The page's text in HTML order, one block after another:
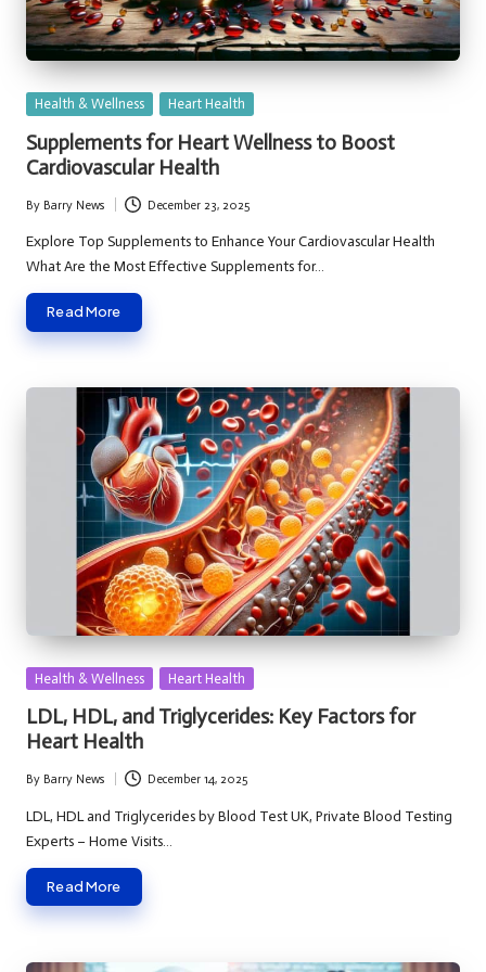
Posted
Health & Wellness Heart Health
Supplements for Heart Wellness to Boost
Cardiovascular Health
Posted
by
By Barry News December 23, 2025
Explore Top Supplements to Enhance Your Cardiovascular Health
What Are the Most Effective Supplements for…
Read More
Posted
Health & Wellness Heart Health
LDL, HDL, and Triglycerides: Key Factors for
Heart Health
Posted
by
By Barry News December 14, 2025
LDL, HDL and Triglycerides by Blood Test UK, Private Blood Testing
Experts – Home Visits…
Read More